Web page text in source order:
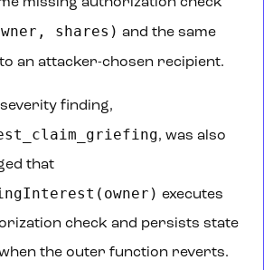
shares) and the same
to an attacker-chosen recipient.
finding,
, was also
that
executes
check and persists state
the outer function reverts.